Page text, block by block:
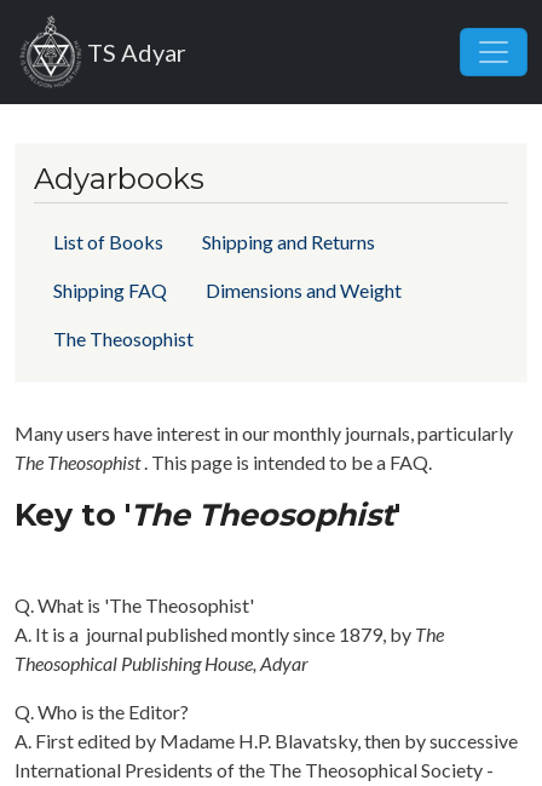
Skip to main content
TS Adyar
Many users have interest in our monthly journals, particularly
The Theosophist. This page is intended to be a FAQ.
Key to 'The Theosophist'
Q. What is 'The Theosophist'
A. It is a journal published montly since 1879, by The
Theosophical Publishing House, Adyar
Q. Who is the Editor?
A. First edited by Madame H.P. Blavatsky, then by successive
International Presidents of the The Theosophical Society -
Adyarbooks
List of Books Shipping and Returns
Shipping FAQ Dimensions and Weight
The Theosophist